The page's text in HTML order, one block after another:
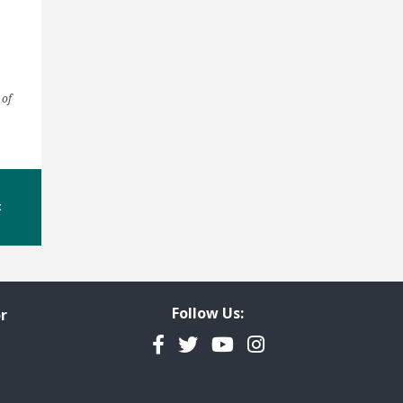
Follow Us:
Facebook
TwitterYouTubeInstagram